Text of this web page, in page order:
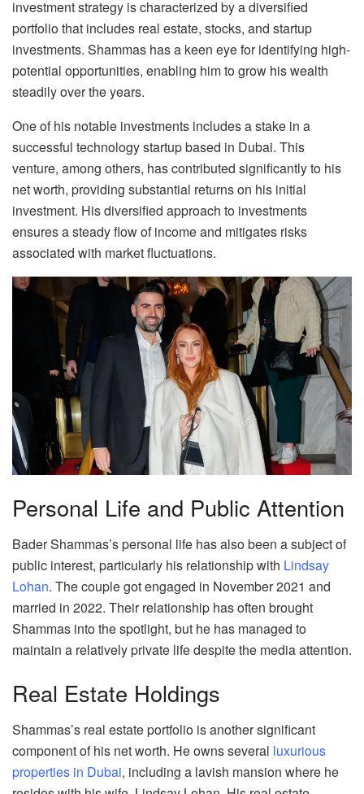
investment strategy is characterized by a diversified
portfolio that includes real estate, stocks, and startup
investments. Shammas has a keen eye for identifying high-
potential opportunities, enabling him to grow his wealth
steadily over the years.
One of his notable investments includes a stake in a
successful technology startup based in Dubai. This
venture, among others, has contributed significantly to his
net worth, providing substantial returns on his initial
investment. His diversified approach to investments
ensures a steady flow of income and mitigates risks
associated with market fluctuations.
Personal Life and Public Attention
Bader Shammas’s personal life has also been a subject of
public interest, particularly his relationship with Lindsay
Lohan. The couple got engaged in November 2021 and
married in 2022. Their relationship has often brought
Shammas into the spotlight, but he has managed to
maintain a relatively private life despite the media attention.
Real Estate Holdings
Shammas’s real estate portfolio is another significant
component of his net worth. He owns several luxurious
properties in Dubai, including a lavish mansion where he